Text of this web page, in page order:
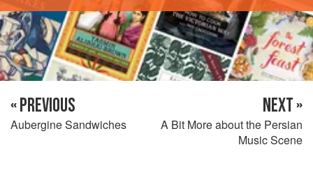
« PREVIOUS
Aubergine Sandwiches
NEXT »
A Bit More about the Persian
Music Scene